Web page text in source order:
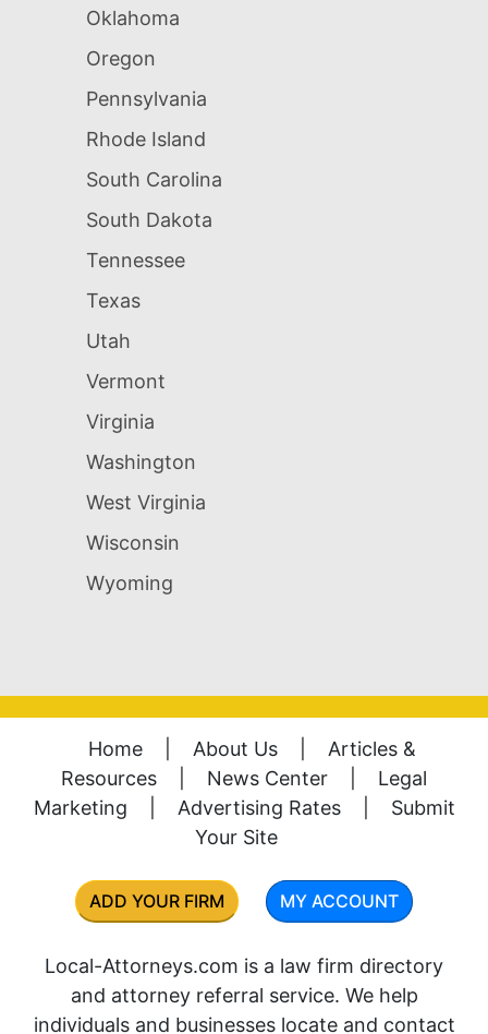
Oklahoma
Oregon
Pennsylvania
Rhode Island
South Carolina
South Dakota
Tennessee
Texas
Utah
Vermont
Virginia
Washington
West Virginia
Wisconsin
Wyoming
Home About Us
Articles &
Resources
News Center
Legal
Marketing
Advertising Rates
Submit
Your Site
ADD YOUR FIRM MY ACCOUNT
Local-Attorneys.com is a law firm directory
and attorney referral service. We help
individuals and businesses locate and contact